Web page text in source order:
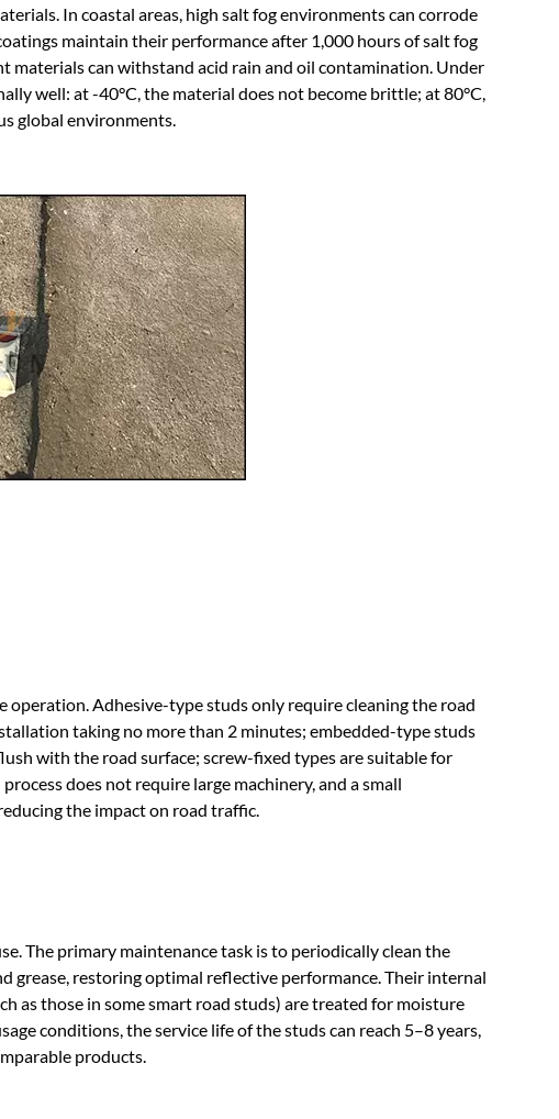
In coastal areas, high salt fog environments can corrode
maintain their performance after 1,000 hours of salt fog
can withstand acid rain and oil contamination. Under
well: at -40°C, the material does not become brittle; at 80°C,
global environments.
Adhesive-type studs only require cleaning the road
taking no more than 2 minutes; embedded-type studs
with the road surface; screw-fixed types are suitable for
does not require large machinery, and a small
the impact on road traffic.
The primary maintenance task is to periodically clean the
grease, restoring optimal reflective performance. Their internal
as those in some smart road studs) are treated for moisture
conditions, the service life of the studs can reach 5–8 years,
products.